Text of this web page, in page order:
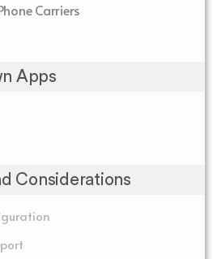
Carriers
Apps
Considerations